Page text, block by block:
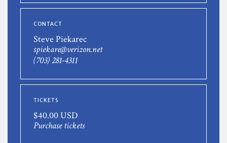
CONTACT
Steve Piekarec
spiekare@verizon.net
(703) 281-4311
TICKETS
$40.00 USD
Purchase tickets